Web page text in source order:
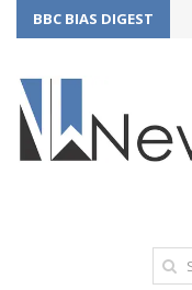
BBC BIAS DIGEST